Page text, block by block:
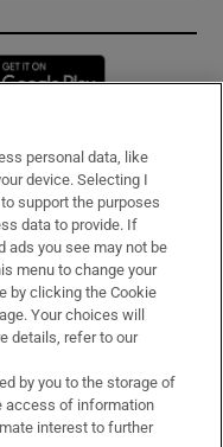
in new window
personal data, like
device. Selecting I
support the purposes
data to provide. If
ads you see may not be
menu to change your
by clicking the Cookie
Your choices will
details, refer to our
by you to the storage of
access of information
interest to further